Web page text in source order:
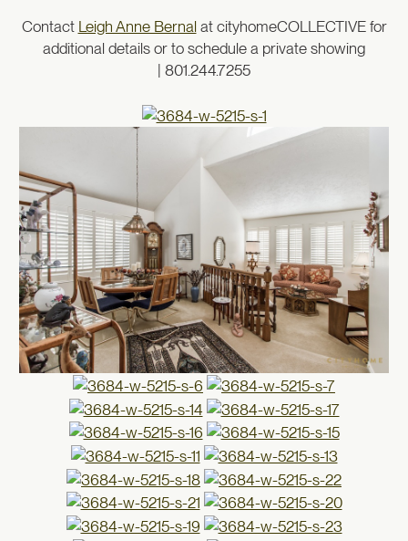
Contact Leigh Anne Bernalat cityhomeCOLLECTIVE for
additional details or to schedule a private showing
| 801.244.7255